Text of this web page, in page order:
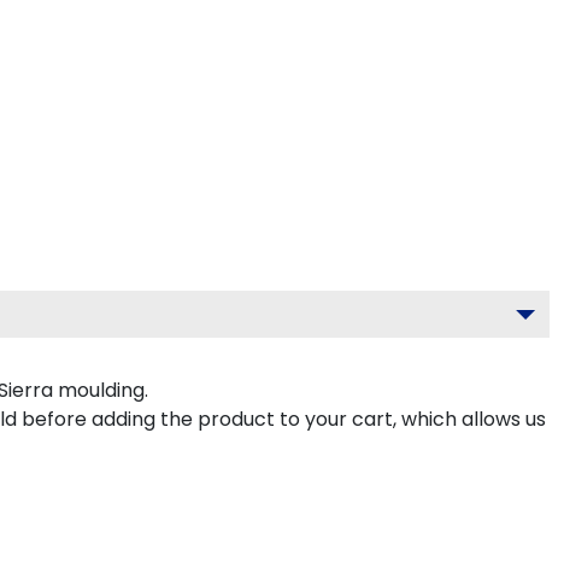
moulding.
before adding the product to your cart, which allows us